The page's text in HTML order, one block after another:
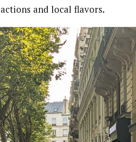
and local flavors.